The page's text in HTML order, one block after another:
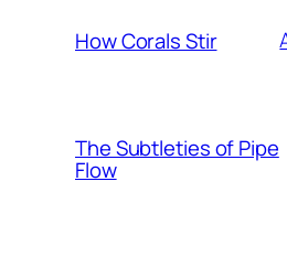
How Corals Stir
The Subtleties of Pipe
Flow